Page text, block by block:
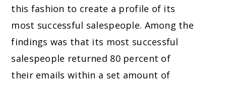
this fashion to create a profile of its
most successful salespeople. Among the
findings was that its most successful
salespeople returned 80 percent of
their emails within a set amount of